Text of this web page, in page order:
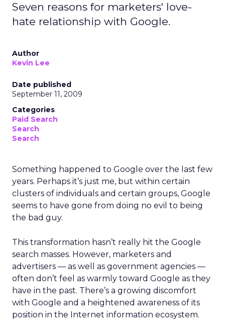
Seven reasons for marketers' love-
hate relationship with Google.
Author
Kevin Lee
Date published
September 11, 2009
Categories
Paid Search
Search
Search
Something happened to Google over the last few
years. Perhaps it’s just me, but within certain
clusters of individuals and certain groups, Google
seems to have gone from doing no evil to being
the bad guy.
This transformation hasn’t really hit the Google
search masses. However, marketers and
advertisers — as well as government agencies —
often don’t feel as warmly toward Google as they
have in the past. There’s a growing discomfort
with Google and a heightened awareness of its
position in the Internet information ecosystem.